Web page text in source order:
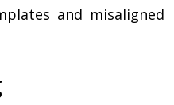
and misaligned